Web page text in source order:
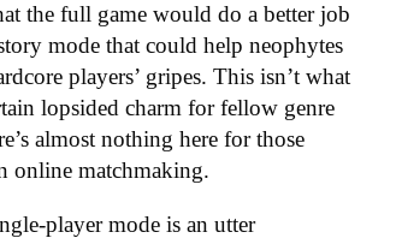
the full game would do a better job
mode that could help neophytes
players’ gripes. This isn’t what
lopsided charm for fellow genre
almost nothing here for those
online matchmaking.
player mode is an utter